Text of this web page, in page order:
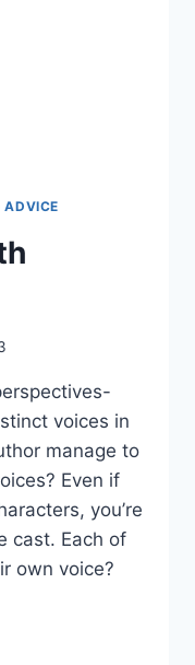
ADVICE
voices in
manage to
Even if
you’re
cast. Each of
own voice?